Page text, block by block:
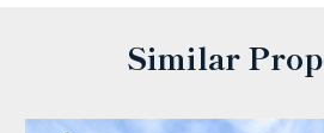
Similar